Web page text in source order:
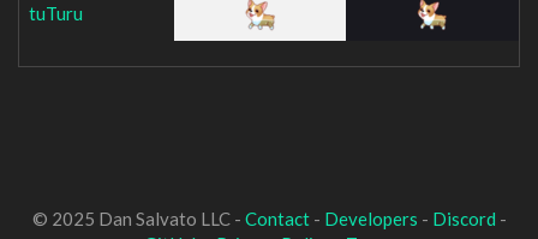
tuTuru
© 2025 Dan Salvato LLC - Contact- Developers - Discord -